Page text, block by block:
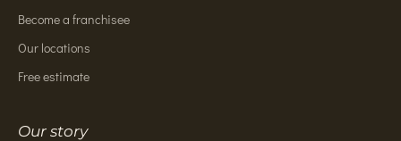
Become a franchisee
Our locations
Free estimate
Our story